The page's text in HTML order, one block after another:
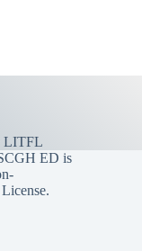
LITFL
ED is
.